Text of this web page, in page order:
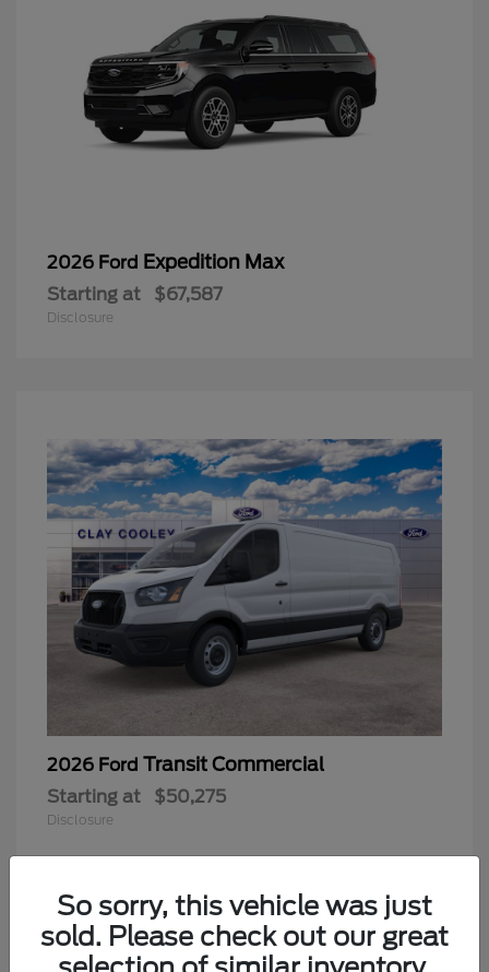
2026 Ford Expedition Max
Starting at $67,587
Disclosure
2026 Ford Transit Commercial
Starting at $50,275
Disclosure
So sorry, this vehicle was just
sold. Please check out our great